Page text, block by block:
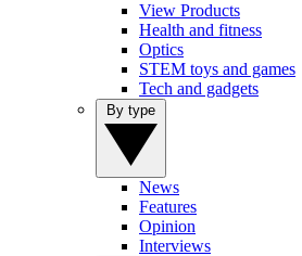
View Products
Health and fitness
Optics
STEM toys and games
Tech and gadgets
News
Features
Opinion
Interviews